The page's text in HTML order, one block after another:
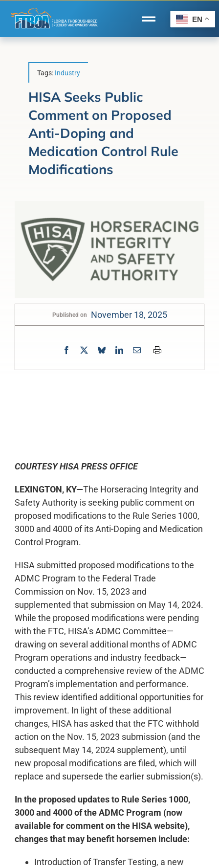
content
Toggle
Navigation
Forms/Search
Horse Capital of the World
Membership
EN
Tags: Industry
HISA Seeks Public
Comment on Proposed
Anti-Doping and
Medication Control Rule
Modifications
Published on November 18, 2025
COURTESY HISA PRESS OFFICE
LEXINGTON, KY—The Horseracing Integrity and
Safety Authority is seeking public comment on
proposed modifications to the Rule Series 1000,
3000 and 4000 of its Anti-Doping and Medication
Control Program.
HISA submitted proposed modifications to the
ADMC Program to the Federal Trade
Commission on Nov. 15, 2023 and
supplemented that submission on May 14, 2024.
While the proposed modifications were pending
with the FTC, HISA’s ADMC Committee—
drawing on several additional months of ADMC
Program operations and industry feedback—
conducted a comprehensive review of the ADMC
Program’s implementation and performance.
This review identified additional opportunities for
improvement. In light of these additional
changes, HISA has asked that the FTC withhold
action on the Nov. 15, 2023 submission (and the
subsequent May 14, 2024 supplement), until
new proposal modifications are filed, which will
replace and supersede the earlier submission(s).
In the proposed updates to Rule Series 1000,
3000 and 4000 of the ADMC Program (now
available for comment on the HISA website),
changes that may benefit horsemen include:
Introduction of Transfer Testing, a new